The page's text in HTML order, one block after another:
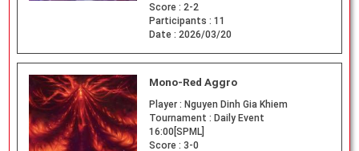
Score : 2-2
Participants : 11
Date : 2026/03/20
Mono-Red Aggro
Player : Nguyen Dinh Gia Khiem
Tournament : Daily Event
16:00[SPML]
Score : 3-0